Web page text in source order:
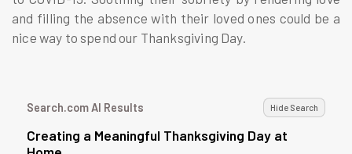
and filling the absence with their loved ones could be a
nice way to spend our Thanksgiving Day.